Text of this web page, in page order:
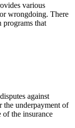
various
wrongdoing. There
programs that
against
the underpayment of
the insurance